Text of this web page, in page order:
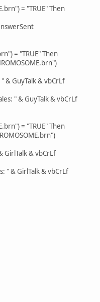
= "TRUE" Then
= "TRUE" Then
& GuyTalk & vbCrLf
" & GuyTalk & vbCrLf
= "TRUE" Then
& vbCrLf
" & GirlTalk & vbCrLf